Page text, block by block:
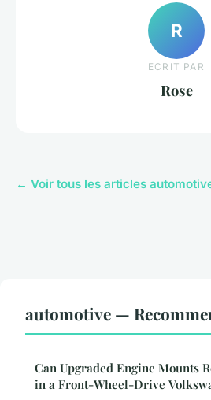
R
ECRIT PAR
Rose
← Voir tous les articles
automotive —
Can Upgraded Engine Mounts
in a Front-Wheel-Drive